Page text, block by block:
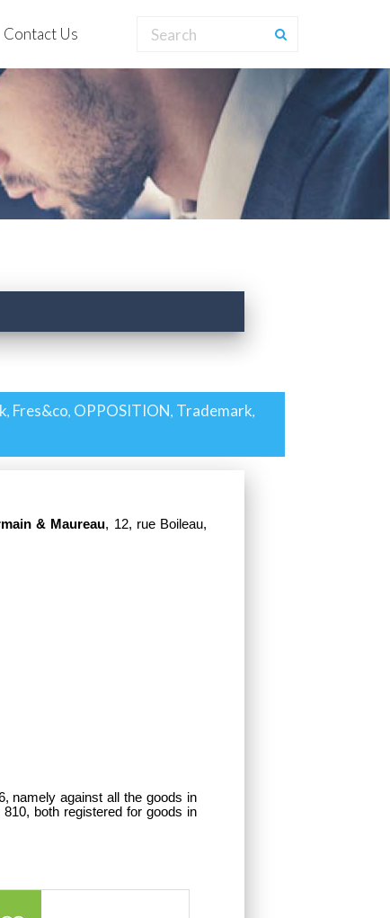
Contact Us
, Fres&co, OPPOSITION, Trademark,
& Maureau, 12, rue Boileau,
namely against all the goods in
both registered for goods in